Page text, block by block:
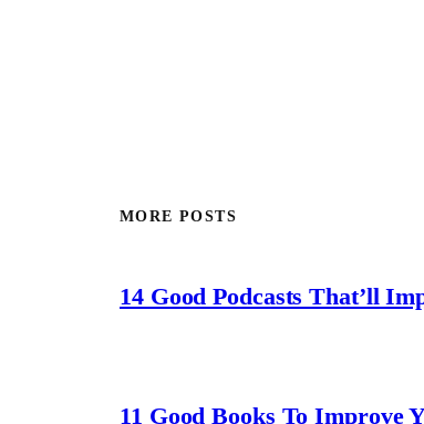
MORE POSTS
14 Good Podcasts That’ll
11 Good Books To Improve